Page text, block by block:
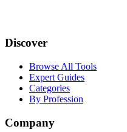
Discover
Browse All Tools
Expert Guides
Categories
By Profession
Company